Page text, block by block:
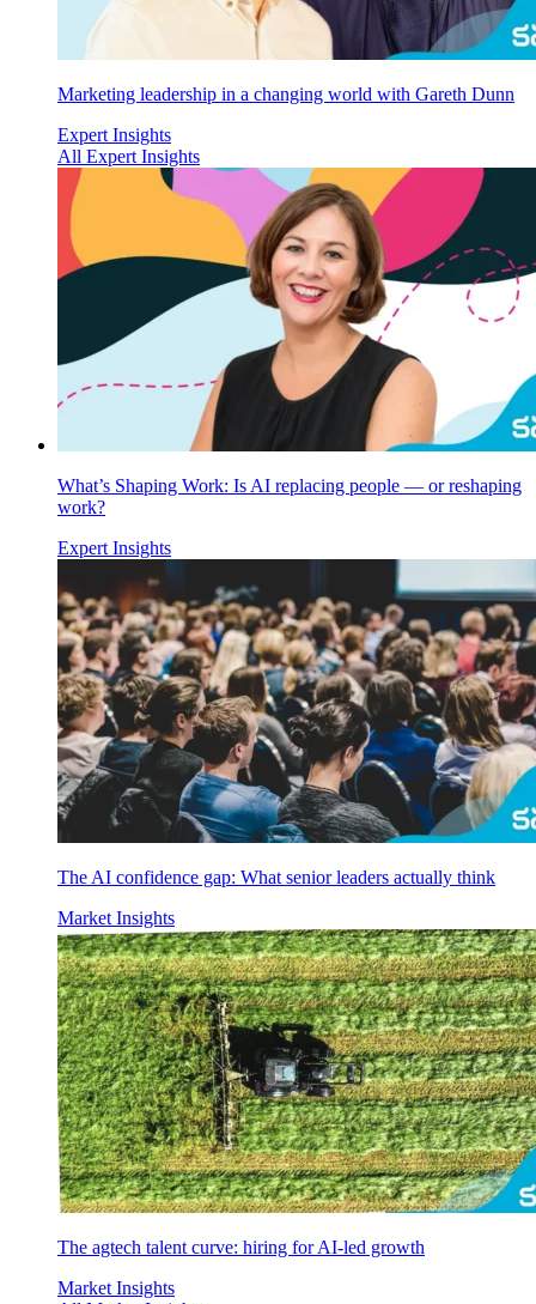
Marketing leadership in a changing world with Gareth Dunn
Expert Insights
All Expert Insights
What’s Shaping Work: Is AI replacing people — or reshaping
work?
Expert Insights
The AI confidence gap: What senior leaders actually think
Market Insights
The agtech talent curve: hiring for AI-led growth
Market Insights